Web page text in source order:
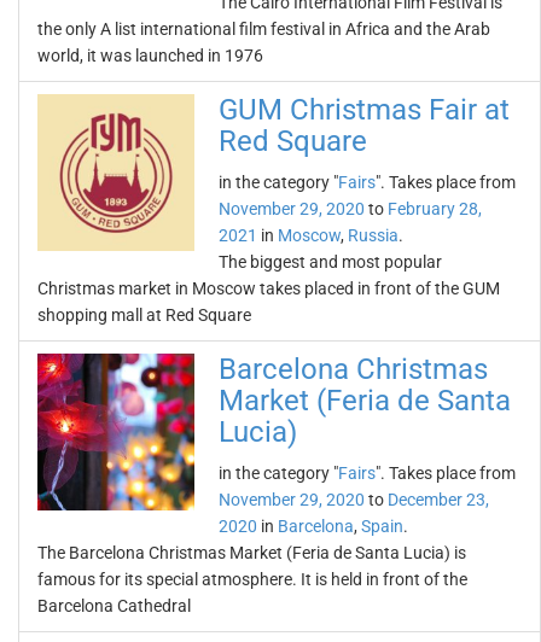
the only A list international film festival in Africa and the Arab
world, it was launched in 1976
GUM Christmas Fair at
Red Square
in the category "Fairs". Takes place from
November 29, 2020 to February 28,
2021 in Moscow, Russia.
The biggest and most popular
Christmas market in Moscow takes placed in front of the GUM
shopping mall at Red Square
Barcelona Christmas
Market (Feria de Santa
Lucia)
in the category "Fairs". Takes place from
November 29, 2020 to December 23,
2020 in Barcelona, Spain.
The Barcelona Christmas Market (Feria de Santa Lucia) is
famous for its special atmosphere. It is held in front of the
Barcelona Cathedral